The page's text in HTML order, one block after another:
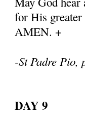
for His
AMEN. +
-St Padre Pio,
DAY 9